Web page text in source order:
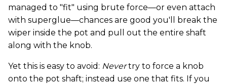
managed to "fit" using brute force—or even attach
with superglue—chances are good you'll break the
wiper inside the pot and pull out the entire shaft
along with the knob.
Yet this is easy to avoid: Nevertry to force a knob
onto the pot shaft; instead use one that fits. If you